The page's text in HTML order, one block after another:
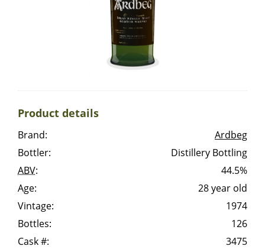
Product details
Brand:
Ardbeg
Bottler:
Distillery Bottling
ABV:
44.5%
Age:
28 year old
Vintage:
1974
Bottles:
126
Cask #:
3475
Irish Whiskey
Canadian Whisky
Popular distilleries
A
L